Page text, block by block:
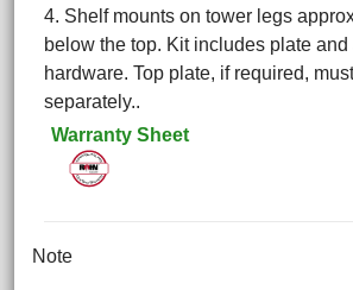
4. Shelf mounts on tower legs
below the top. Kit includes plate and
hardware. Top plate, if required,
separately..
Warranty Sheet
Note